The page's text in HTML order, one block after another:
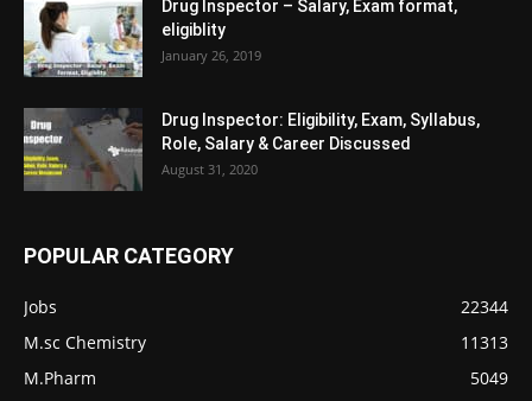
Drug Inspector – Salary, Exam format,
eligiblity
January 26, 2019
Drug Inspector: Eligibility, Exam, Syllabus,
Role, Salary & Career Discussed
August 31, 2020
POPULAR CATEGORY
Jobs
22344
M.sc Chemistry
11313
M.Pharm
5049